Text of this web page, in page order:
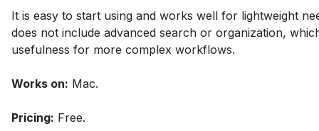
It is easy to start using and works well for lightweight
does not include advanced search or organization,
usefulness for more complex workflows.
Works on: Mac.
Pricing: Free.